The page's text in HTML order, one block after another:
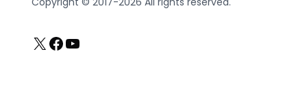
X Facebook
YouTube